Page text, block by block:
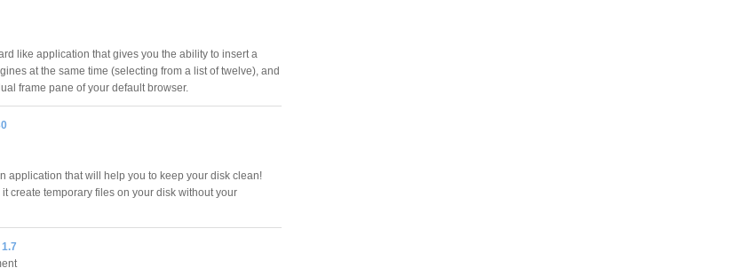
like application that gives you the ability to insert a
at the same time (selecting from a list of twelve), and
frame pane of your default browser.
application that will help you to keep your disk clean!
create temporary files on your disk without your